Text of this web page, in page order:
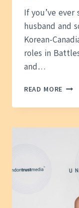
If you’ve ever
husband and
Korean-
roles in
and…
READ MORE GRACE
SON
AT
LIFE